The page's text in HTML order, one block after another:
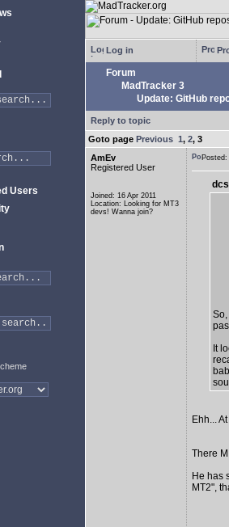
Users
Log in
Forum
MadTracker 3
Update: GitHub
Reply to topic
Goto page Previous 1, 2, 3
AmEv
Registered User
Joined: 16 Apr 2011
Location: Looking for MT3
devs! Wanna join?
It
Ehh...
There
He has
MT2",